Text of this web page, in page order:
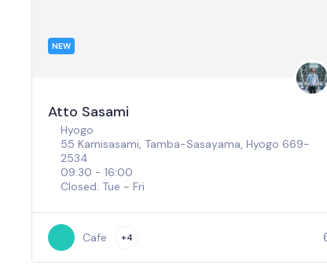
NEW
Atto Sasami
Hyogo
55 Kamisasami, Tamba-Sasayama, Hyogo 669-
2534
09:30 - 16:00
Closed: Tue ~ Fri
Cafe +4